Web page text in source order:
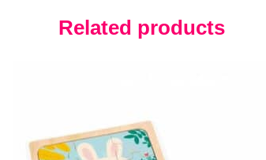
Related products